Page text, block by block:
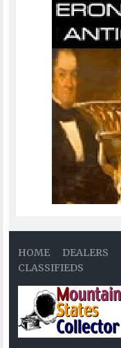
HOME DEALERS
CLASSIFIEDS